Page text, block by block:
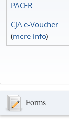
PACER
CJA e-Voucher
(more info)
Forms